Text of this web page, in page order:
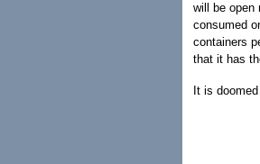
will be open
consumed
containers
that it has
It is